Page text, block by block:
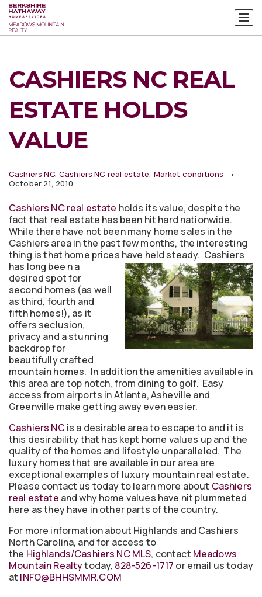
CASHIERS NC REAL
ESTATE HOLDS
VALUE
Cashiers NC, Cashiers NC real estate, Market conditions
October 21, 2010
Cashiers NC real estate holds its value, despite the
fact that real estate has been hit hard nationwide.
While there have not been many home sales in the
Cashiers area in the past few months, the interesting
thing is that home prices have held steady. Cashiers
has long bee n a
desired spot for
second homes (as well
as third, fourth and
fifth homes!), as it
offers seclusion,
privacy and a stunning
backdrop for
beautifully crafted
mountain homes. In addition the amenities available in
this area are top notch, from dining to golf. Easy
access from airports in Atlanta, Asheville and
Greenville make getting away even easier.
Cashiers NCis a desirable area to escape to and it is
this desirability that has kept home values up and the
quality of the homes and lifestyle unparalleled. The
luxury homes that are available in our area are
exceptional examples of luxury mountain real estate.
Please contact us today to learn more about Cashiers
real estate and why home values have nit plummeted
here as they have in other parts of the country.
For more information about Highlands and Cashiers
North Carolina, and for access to
the Highlands/Cashiers NC MLS, contact Meadows
Mountain Realtytoday, 828-526-1717 or email us today
at INFO@BHHSMMR.COM